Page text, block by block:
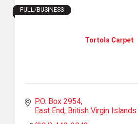
Tortola Carpet
FULL/BUSINESS
P.O. Box 2954
East End British Virgin Islands